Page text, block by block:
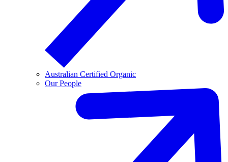
Australian Certified Organic
Our People